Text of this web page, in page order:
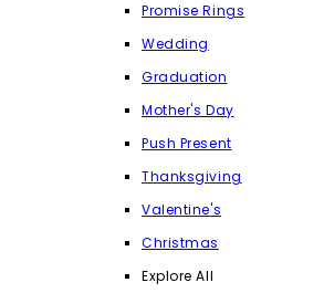
Promise Rings
Wedding
Graduation
Mother's Day
Push Present
Thanksgiving
Valentine's
Christmas
Explore All